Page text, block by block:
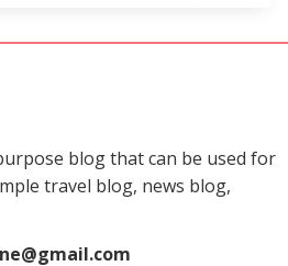
blog that can be used for
travel blog, news blog,